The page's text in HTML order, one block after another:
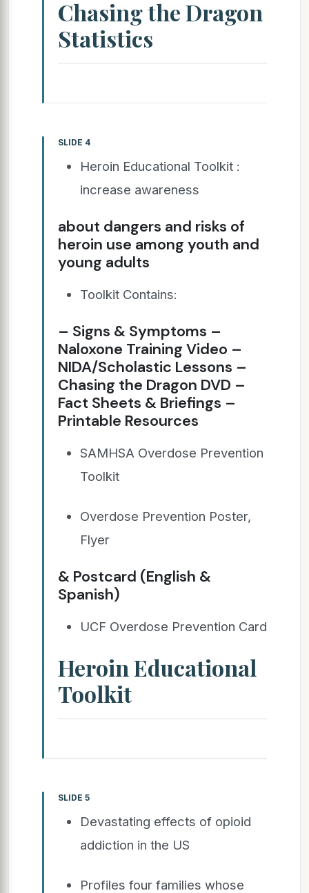
Chasing the Dragon
Statistics
SLIDE 4
Heroin Educational Toolkit :
increase awareness
about dangers and risks of
heroin use among youth and
young adults
Toolkit Contains:
– Signs & Symptoms –
Naloxone Training Video –
NIDA/Scholastic Lessons –
Chasing the Dragon DVD –
Fact Sheets & Briefings –
Printable Resources
SAMHSA Overdose Prevention
Toolkit
Overdose Prevention Poster,
Flyer
& Postcard (English &
Spanish)
UCF Overdose Prevention Card
Heroin Educational
Toolkit
SLIDE 5
Devastating effects of opioid
addiction in the US
Profiles four families whose